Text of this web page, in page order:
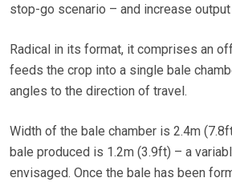
stop-go scenario – and increase output
Radical in its format, it comprises an
feeds the crop into a single bale
angles to the direction of travel.
Width of the bale chamber is 2.4m
bale produced is 1.2m (3.9ft) – a
envisaged. Once the bale has been